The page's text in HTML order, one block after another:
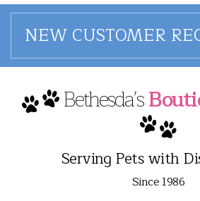
NEW CUSTOMER
Bethesda’s
Serving Pets with
Since 1986